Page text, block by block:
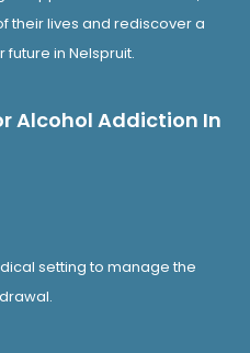
their lives and rediscover a
in Nelspruit.
Alcohol Addiction In
setting to manage the